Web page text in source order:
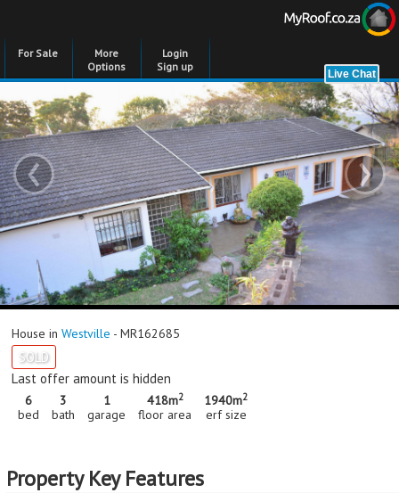
For Sale
More
Options
Login
Sign up
‹ ›
House in Westville - MR162685
SOLD
Last offer amount is hidden
6
bed
3
bath
1
garage
418m2
floor area
1940m2
erf size
Property Key Features